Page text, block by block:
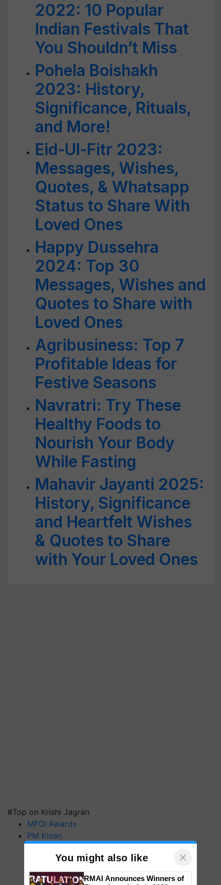
2022: 10 Popular
Indian Festivals That
You Shouldn’t Miss
Pohela Boishakh
2023: History,
Significance, Rituals,
and More!
Eid-Ul-Fitr 2023:
Messages, Wishes,
Quotes, & Whatsapp
Status to Share With
Loved Ones
Happy Dussehra
2024: Top 30
Messages, Wishes and
Quotes to Share with
Loved Ones
Agribusiness: Top 7
Profitable Ideas for
Festive Seasons
Navratri: Try These
Healthy Foods to
Nourish Your Body
While Fasting
Mahavir Jayanti 2025:
History, Significance
and Heartfelt Wishes
& Quotes to Share
with Your Loved Ones
#Top on Krishi Jagran
MFOI Awards
PM Kisan
You might also like ×